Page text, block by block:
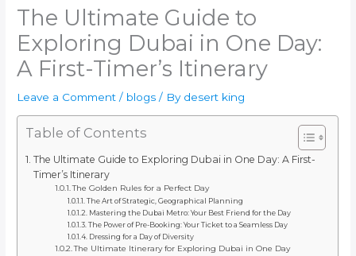
The Ultimate Guide to
Exploring Dubai in One Day:
A First-Timer’s Itinerary
Leave a Comment / blogs / By desert king
Table of Contents
The Ultimate Guide to Exploring Dubai in One Day: A First-
Timer’s Itinerary
The Golden Rules for a Perfect Day
The Art of Strategic, Geographical Planning
Mastering the Dubai Metro: Your Best Friend for the Day
The Power of Pre-Booking: Your Ticket to a Seamless Day
Dressing for a Day of Diversity
The Ultimate Itinerary for Exploring Dubai in One Day